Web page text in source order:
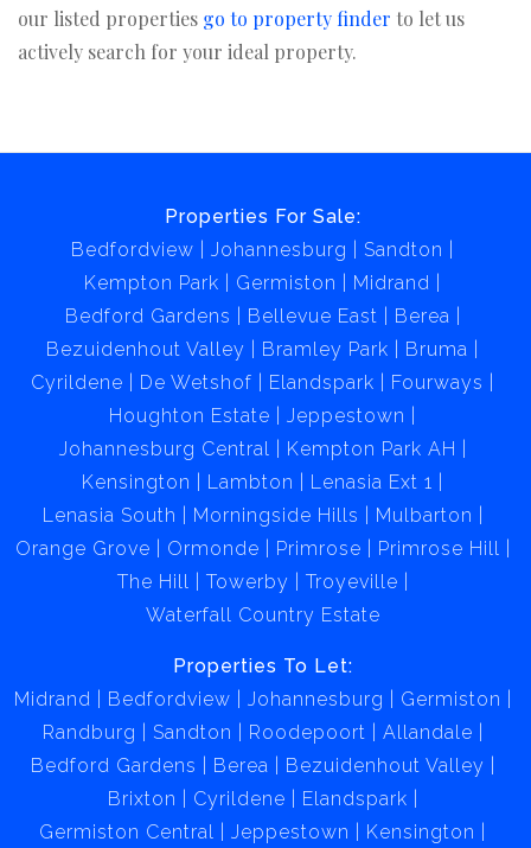
our listed properties go to property finder to let us
actively search for your ideal property.
Properties For Sale:
Bedfordview
Johannesburg
Sandton
Kempton Park
Germiston
Midrand
Bedford Gardens
Bellevue East
Berea
Bezuidenhout Valley
Bramley Park
Bruma
Cyrildene
De Wetshof Elandspark
Fourways
Houghton Estate
Jeppestown
Johannesburg Central
Kempton Park AH
Kensington
Lambton
Lenasia Ext 1
Lenasia South
Morningside Hills
Mulbarton
Orange Grove
Ormonde Primrose
Primrose Hill
The Hill
Towerby
Troyeville
Waterfall Country Estate
Properties To Let:
Midrand
Bedfordview Johannesburg
Germiston
Randburg
Sandton Roodepoort
Allandale
Bedford Gardens
Berea
Bezuidenhout Valley
Brixton
Cyrildene
Elandspark
Germiston Central
Jeppestown Kensington